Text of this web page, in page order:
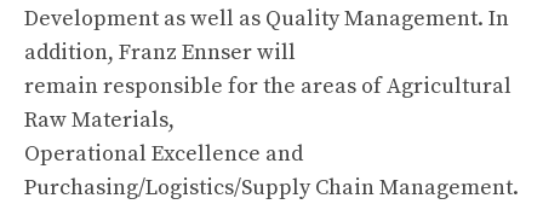
Development as well as Quality Management. In
addition, Franz Ennser will
remain responsible for the areas of Agricultural
Raw Materials,
Operational Excellence and
Purchasing/Logistics/Supply Chain Management.